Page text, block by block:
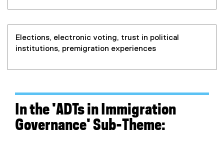
Elections, electronic voting, trust in political
institutions, premigration experiences
In the 'ADTs in Immigration
Governance' Sub-Theme: